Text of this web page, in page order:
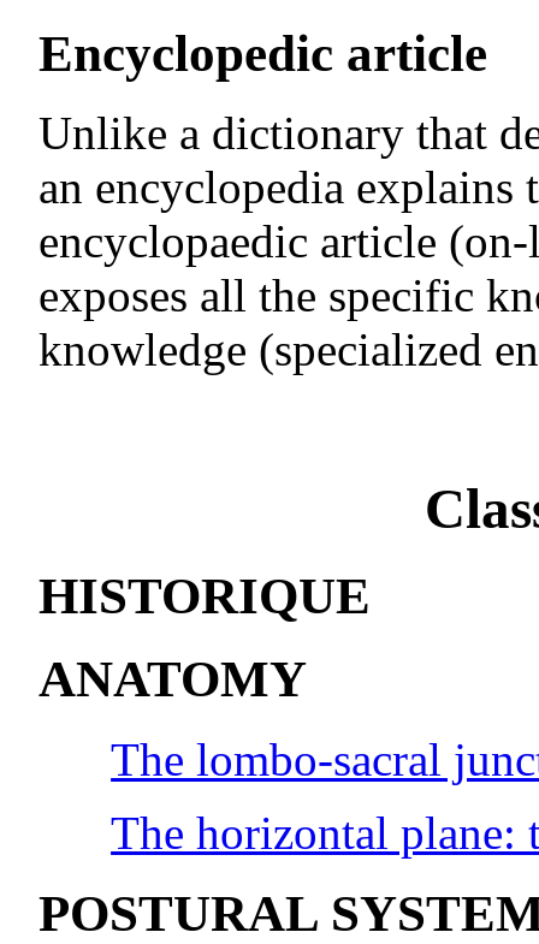
Encyclopedic article
Unlike a dictionary that
an encyclopedia explains
encyclopaedic article
exposes all the specific
knowledge (specialized
HISTORIQUE
ANATOMY
The lombo-sacral
The horizontal plane:
POSTURAL